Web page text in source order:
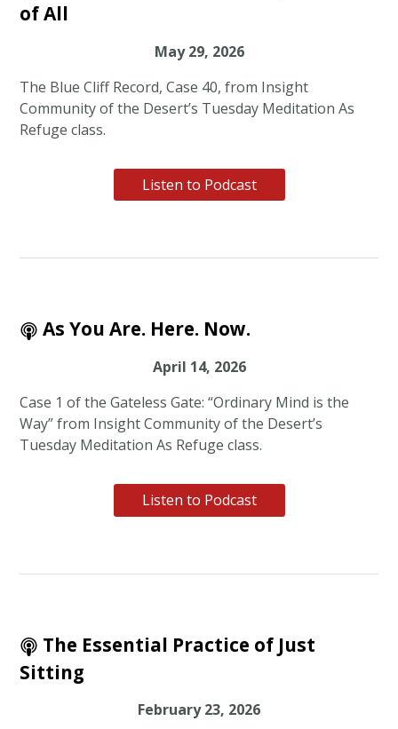
of All
May 29, 2026
The Blue Cliff Record, Case 40, from Insight
Community of the Desert’s Tuesday Meditation As
Refuge class.
Listen to Podcast
As You Are. Here. Now.
April 14, 2026
Case 1 of the Gateless Gate: “Ordinary Mind is the
Way” from Insight Community of the Desert’s
Tuesday Meditation As Refuge class.
Listen to Podcast
The Essential Practice of Just
Sitting
February 23, 2026